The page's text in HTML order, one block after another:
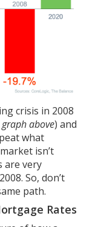
crisis in 2008
above) and
what
isn’t
are very
So, don’t
path.
Rates